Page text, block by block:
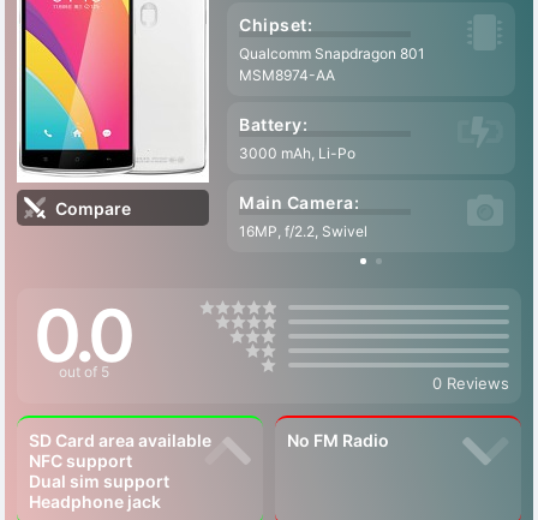
Compare
Chipset:
Qualcomm Snapdragon 801
MSM8974-AA
Battery:
3000 mAh, Li-Po
Main Camera:
16MP, f/2.2, Swivel
0.0
out of 5
0 Reviews
SD Card area available
NFC support
Dual sim support
Headphone jack
No FM Radio